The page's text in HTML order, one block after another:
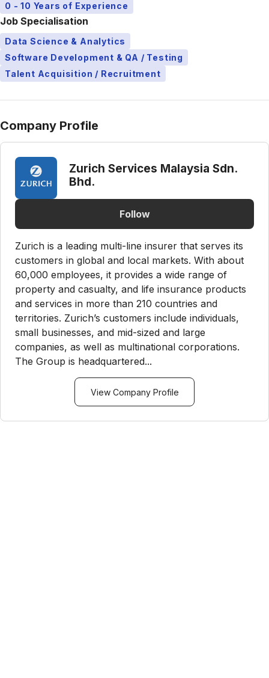
0 - 10 Years of Experience
Job Specialisation
Data Science & Analytics
Software Development & QA / Testing
Talent Acquisition / Recruitment
Company Profile
Zurich Services Malaysia Sdn.
Bhd.
Follow
Zurich is a leading multi-line insurer that serves its
customers in global and local markets. With about
60,000 employees, it provides a wide range of
property and casualty, and life insurance products
and services in more than 210 countries and
territories. Zurich’s customers include individuals,
small businesses, and mid-sized and large
companies, as well as multinational corporations.
The Group is headquartered...
View Company Profile